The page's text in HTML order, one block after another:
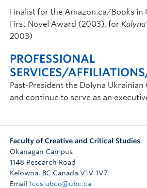
Finalist for the Amazon.ca/Books in
First Novel Award (2003), for
2003)
PROFESSIONAL
SERVICES/
Past-President the Dolyna Ukrainian
and continue to serve as an
Faculty of Creative and Critical Studies
Okanagan Campus
1148 Research Road
Kelowna, BC Canada V1V 1V7
Email fccs.ubco@ubc.ca